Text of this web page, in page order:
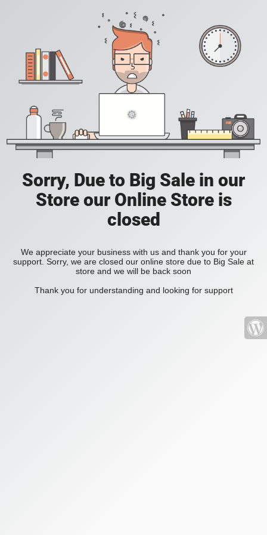
Sorry, Due to Big Sale in our
Store our Online Store is
closed
We appreciate your business with us and thank you for your
support. Sorry, we are closed our online store due to Big Sale at
store and we will be back soon
Thank you for understanding and looking for support